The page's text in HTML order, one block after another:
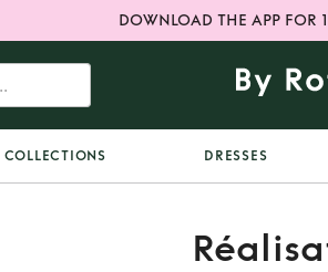
DOWNLOAD THE APP FOR
COLLECTIONS DRESSES